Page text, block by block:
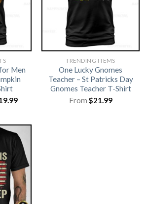
Men
Current
TRENDING ITEMS
One Lucky Gnomes
Teacher – St Patricks Day
Gnomes Teacher T-Shirt
From $21.99